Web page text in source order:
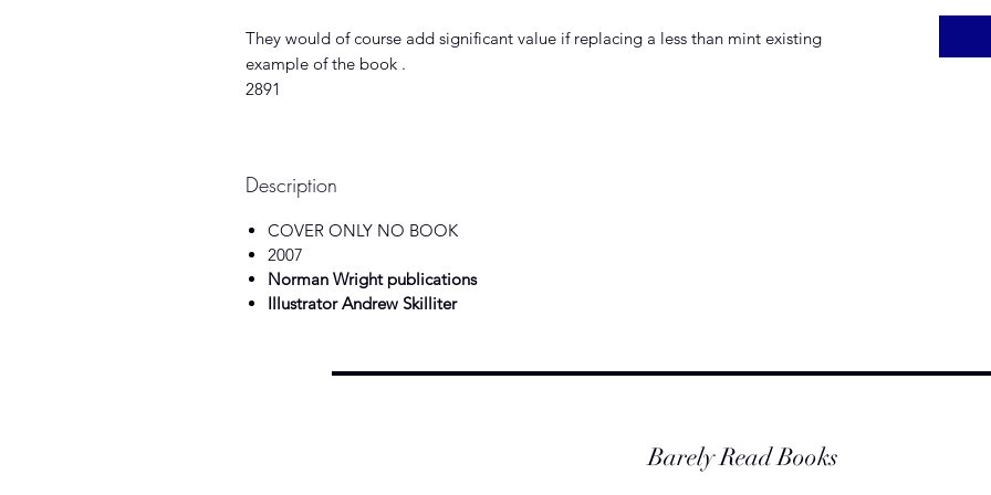
They would of course add significant value if replacing a less than mint existing
example of the book .
2891
Description
COVER ONLY NO BOOK
2007
Norman Wright publications
Illustrator Andrew Skilliter
Barely Read Books